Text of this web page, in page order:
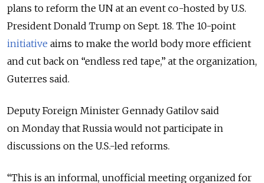
plans to reform the UN at an event co-hosted by U.S.
President Donald Trump on Sept. 18. The 10-point
initiative aims to make the world body more efficient
and cut back on “endless red tape,” at the organization,
Guterres said.
Deputy Foreign Minister Gennady Gatilov said
on Monday that Russia would not participate in
discussions on the U.S.-led reforms.
“This is an informal, unofficial meeting organized for